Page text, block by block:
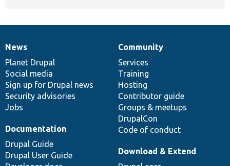
News
items
News
Planet Drupal
Social media
Sign up for Drupal news
Security advisories
Jobs
Our
community
Community
Services
Training
Hosting
Contributor guide
Groups & meetups
DrupalCon
Code of conduct
Documentation
Documentation
Drupal Guide
Drupal User Guide
Drupal
code
base
Download & Extend
Governance
of
community